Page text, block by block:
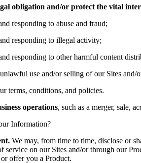
obligation and/or protect the vital
responding to abuse and fraud;
responding to illegal activity;
responding to other harmful content
use and/or selling of our Sites and/
terms, conditions, and policies.
operations, such as a merger, sale,
Information?
We may, from time to time, disclose or
service on our Sites and/or through our
offer you a Product.